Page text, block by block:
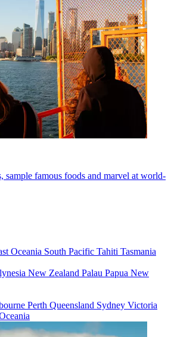
sample famous foods and marvel at world-
Oceania South Pacific Tahiti Tasmania
New Zealand Palau Papua New
Perth Queensland Sydney Victoria